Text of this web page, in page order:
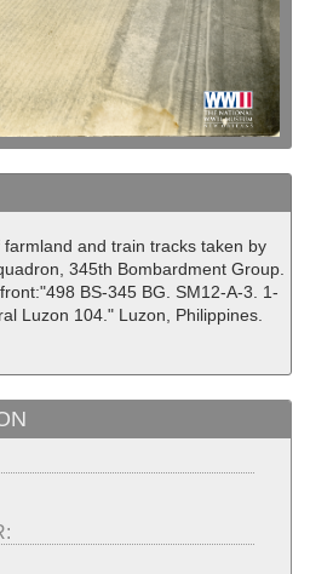
and train tracks taken by
345th Bombardment Group.
BS-345 BG. SM12-A-3. 1-
Luzon 104." Luzon, Philippines.